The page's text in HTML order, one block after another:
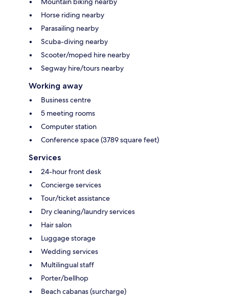
Horse riding nearby
Parasailing nearby
Scuba-diving nearby
Scooter/moped hire nearby
Segway hire/tours nearby
Working away
Business centre
5 meeting rooms
Computer station
Conference space (3789 square feet)
Services
24-hour front desk
Concierge services
Tour/ticket assistance
Dry cleaning/laundry services
Hair salon
Luggage storage
Wedding services
Multilingual staff
Porter/bellhop
Beach cabanas (surcharge)